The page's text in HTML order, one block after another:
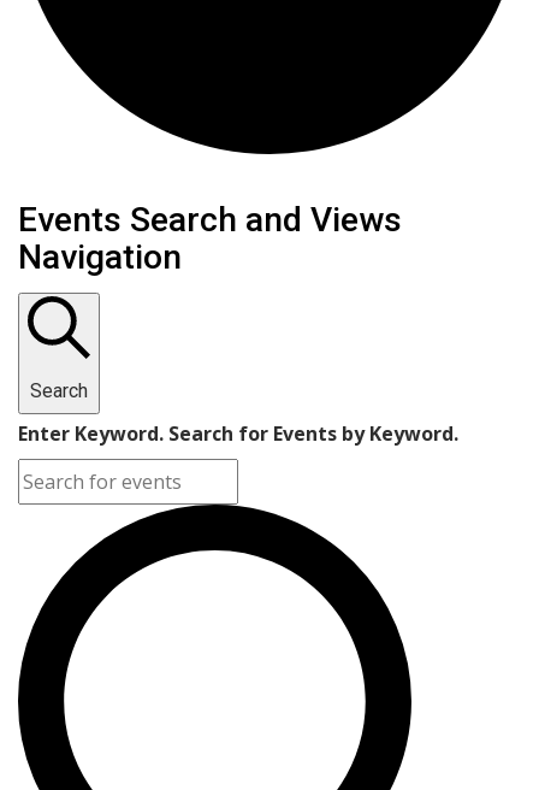
Events
Events Search and Views
Navigation
Search
Enter Keyword. Search for Events by Keyword.